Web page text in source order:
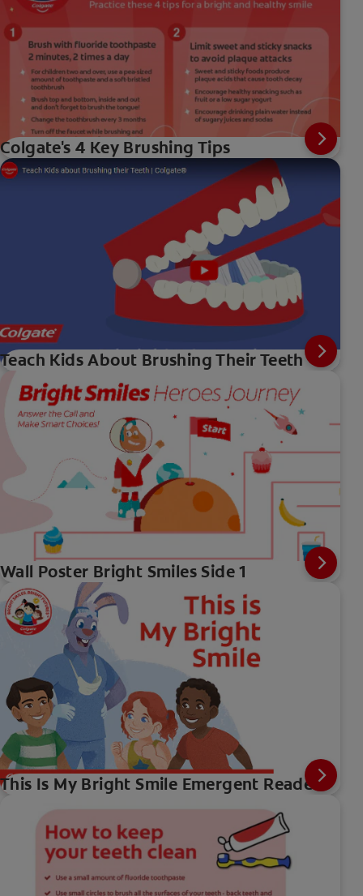
Colgate's 4 Key Brushing Tips
Teach Kids About Brushing Their Teeth
Wall Poster Bright Smiles Side 1
This Is My Bright Smile Emergent Reader